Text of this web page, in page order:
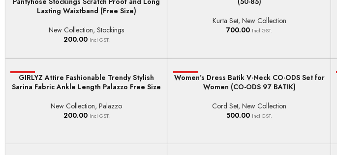
Lasting Waistband (Free Size)
New Collection,Stockings
200.00 Incl GST.
Kurta Set, New Collection
700.00 Incl GST.
HOT
SELECT OPTIONS
GIRLYZ Attire Fashionable Trendy Stylish
Sarina Fabric Ankle Length Palazzo Free Size
New Collection,Palazzo
200.00 Incl GST.
HOT
SELECT OPTIONS
Women’s Dress Batik V-Neck CO-ODS Set for
Women (CO-ODS 97 BATIK)
Cord Set,New Collection
500.00 Incl GST.